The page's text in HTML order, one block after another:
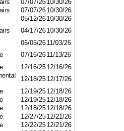
07/07/26 10/30/26
07/07/26 10/30/26
05/12/26 10/30/26
04/17/26 10/30/26
05/05/26 11/03/26
07/16/26 11/13/26
12/16/25 12/16/26
12/18/25 12/17/26
12/19/25 12/18/26
12/19/25 12/18/26
12/18/25 12/18/26
12/27/25 12/21/26
12/22/25 12/21/26